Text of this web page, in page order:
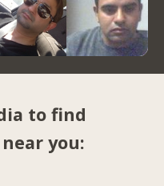
to find
you: